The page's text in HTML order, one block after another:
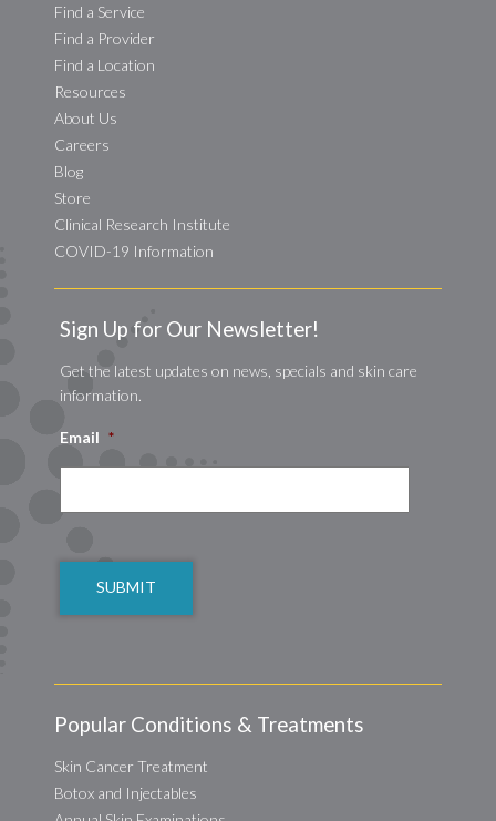
Find a Service
Find a Provider
Find a Location
Resources
About Us
Careers
Blog
Store
Clinical Research Institute
COVID-19 Information
Sign Up for Our Newsletter!
Get the latest updates on news, specials and skin care
information.
Email *
Popular Conditions & Treatments
Skin Cancer Treatment
Botox and Injectables